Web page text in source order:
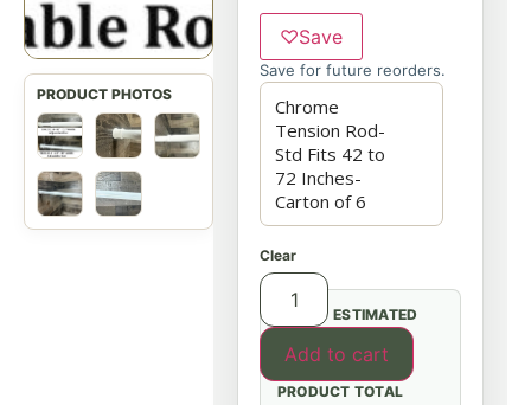
♡Save
Save for future reorders.
Clear
Add to cart
ESTIMATED
PRODUCT TOTAL